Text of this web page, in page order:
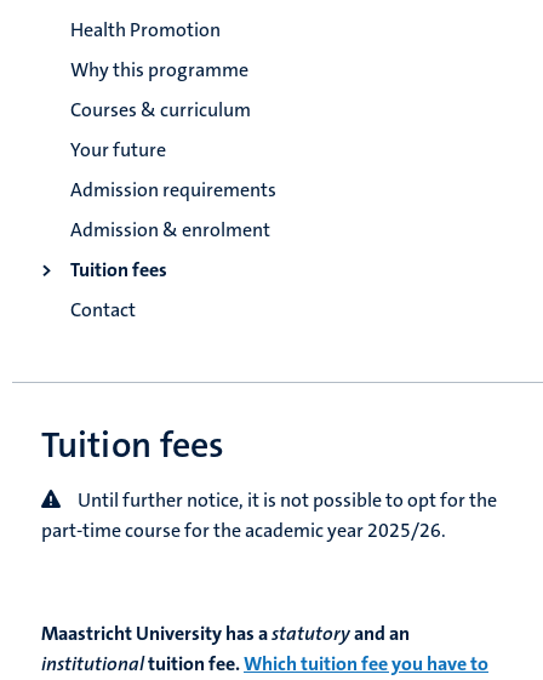
Health Promotion
Why this programme
Courses & curriculum
Your future
Admission requirements
Admission & enrolment
Tuition fees
Contact
Tuition fees
Until further notice, it is not possible to opt for the
part-time course for the academic year 2025/26.
Maastricht University has astatutoryand an
institutionaltuition fee.Which tuition fee you have to